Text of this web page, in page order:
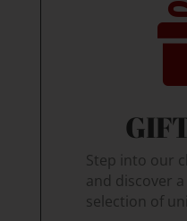
Step into our
and discover
selection of